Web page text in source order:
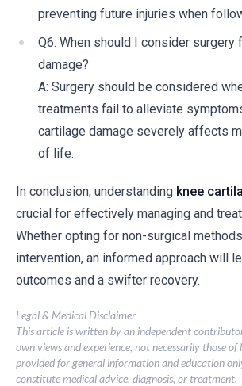
preventing future injuries when
Q6: When should I consider surgery
damage?
A: Surgery should be considered
treatments fail to alleviate
cartilage damage severely affects
of life.
In conclusion, understanding knee
crucial for effectively managing and
Whether opting for non-surgical
intervention, an informed approach will
outcomes and a swifter recovery.
Legal & Medical Disclaimer
This article is written by an independent
own views and experience, not necessarily those
provided for general information and education
constitute medical advice, diagnosis, or treatment.